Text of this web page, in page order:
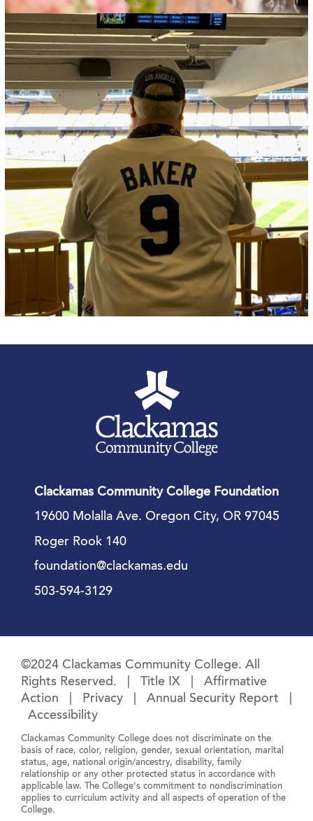
Clackamas Community College Foundation
19600 Molalla Ave. Oregon City, OR 97045
Roger Rook 140
foundation@clackamas.edu
503-594-3129
©2024 Clackamas Community College. All
Rights Reserved. |
Title IX
Affirmative
Action
Privacy Annual Security Report
Accessibility
Clackamas Community College does not discriminate on the
basis of race, color, religion, gender, sexual orientation, marital
status, age, national origin/ancestry, disability, family
relationship or any other protected status in accordance with
applicable law. The College's commitment to nondiscrimination
applies to curriculum activity and all aspects of operation of the
College.